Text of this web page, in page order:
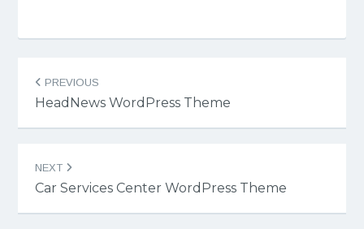
navigation
PREVIOUS
HeadNews WordPress Theme
NEXT
Car Services Center WordPress Theme